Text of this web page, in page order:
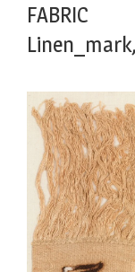
FABRIC